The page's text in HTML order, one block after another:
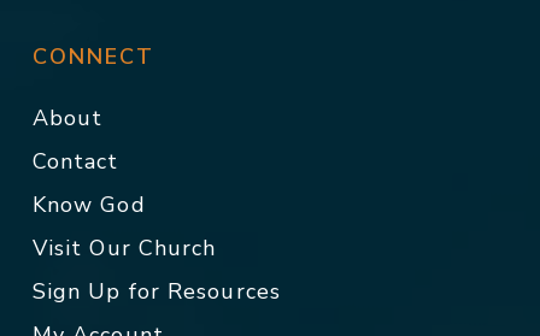
CONNECT
About
Contact
Know God
Visit Our Church
Sign Up for Resources